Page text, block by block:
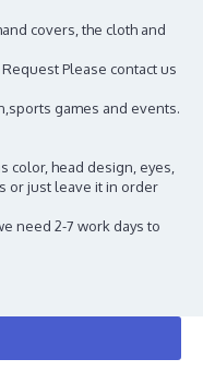
covers, the cloth and
Please contact us
games and events.
color, head design, eyes,
or just leave it in order
need 2-7 work days to